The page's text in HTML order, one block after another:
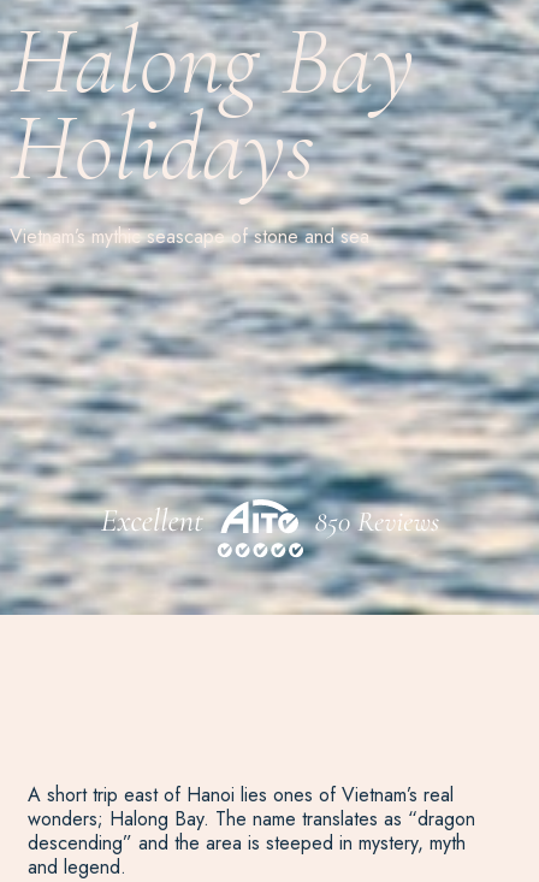
Halong Bay
Holidays
Vietnam’s mythic seascape of stone and sea
A short trip east of Hanoi lies ones of Vietnam’s real
wonders; Halong Bay. The name translates as “dragon
descending” and the area is steeped in mystery, myth
and legend.